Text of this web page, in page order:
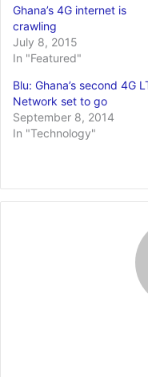
Ghana’s 4G internet is
crawling
July 8, 2015
In "Featured"
Blu: Ghana’s second 4G
Network set to go
September 8, 2014
In "Technology"